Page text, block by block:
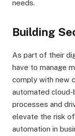
needs.
Building
As part of their
have to manage
comply with new
automated cloud-
processes and
elevate the risk
automation in